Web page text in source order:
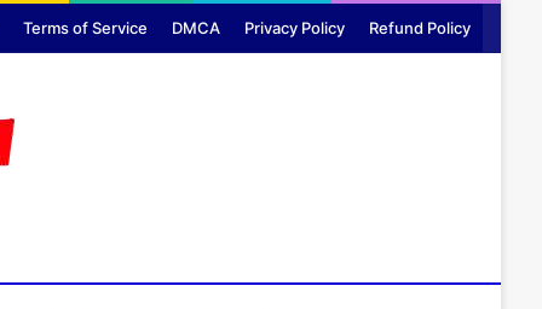
Terms of Service DMCA Privacy Policy Refund Policy